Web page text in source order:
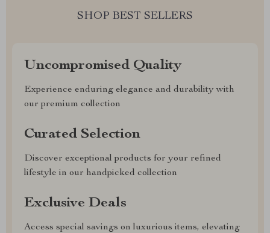
SHOP BEST SELLERS
Uncompromised Quality
Experience enduring elegance and durability with
our premium collection
Curated Selection
Discover exceptional products for your refined
lifestyle in our handpicked collection
Exclusive Deals
Access special savings on luxurious items, elevating